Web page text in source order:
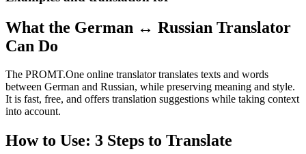
What the German ↔ Russian Translator
Can Do
The PROMT.One online translator translates texts and words
between German and Russian, while preserving meaning and style.
It is fast, free, and offers translation suggestions while taking context
into account.
How to Use: 3 Steps to Translate